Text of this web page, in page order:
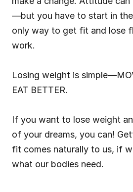
—but you have to start in
only way to get fit and lose
work.
Losing weight is
EAT BETTER.
If you want to lose weight
of your dreams, you can!
fit comes naturally to us, if
what our bodies need.